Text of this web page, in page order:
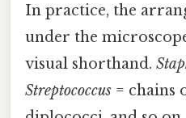
In practice, the
under the
visual shorthand.
Streptococcus = chains